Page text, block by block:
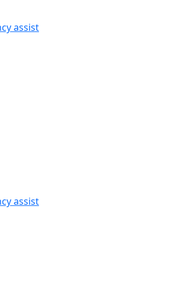
assist
assist